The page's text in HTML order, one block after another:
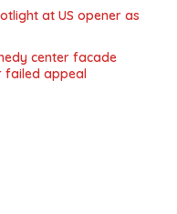
at US opener as
center facade
failed appeal